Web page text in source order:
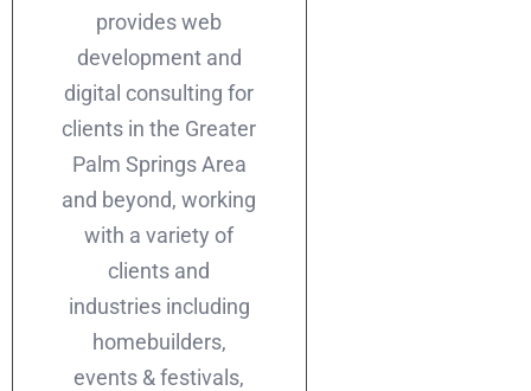
provides web
development and
digital consulting for
clients in the Greater
Palm Springs Area
and beyond, working
with a variety of
clients and
industries including
homebuilders,
events & festivals,